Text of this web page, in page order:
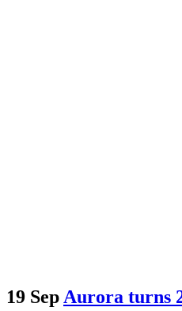
19 Sep Aurora turns